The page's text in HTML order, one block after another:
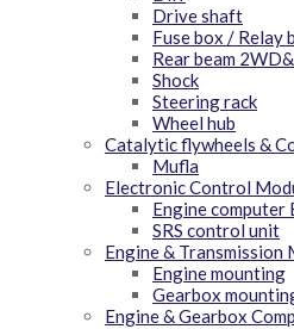
Drive shaft
Fuse box / Relay
Rear beam
Shock
Steering rack
Wheel hub
Catalytic flywheels &
Mufla
Electronic Control
Engine computer
SRS control unit
Engine & Transmission
Engine mounting
Gearbox
Engine & Gearbox